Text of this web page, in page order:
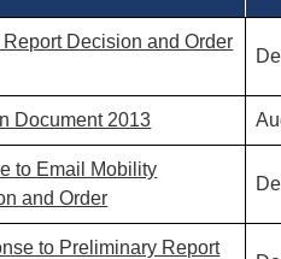
Decision and Order
Document 2013
to Email Mobility
and Order
to Preliminary Report